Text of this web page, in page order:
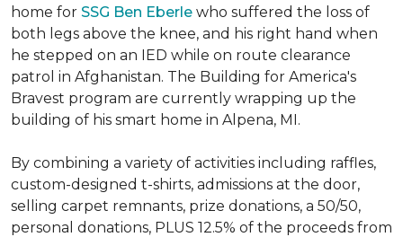
home for SSG Ben Eberle who suffered the loss of
both legs above the knee, and his right hand when
he stepped on an IED while on route clearance
patrol in Afghanistan. The Building for America's
Bravest program are currently wrapping up the
building of his smart home in Alpena, MI.
By combining a variety of activities including raffles,
custom-designed t-shirts, admissions at the door,
selling carpet remnants, prize donations, a 50/50,
personal donations, PLUS 12.5% of the proceeds from